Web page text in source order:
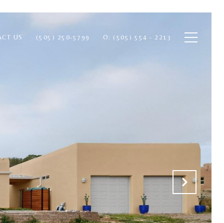
US (505) 250-5799 O: (505) 554 - 2213